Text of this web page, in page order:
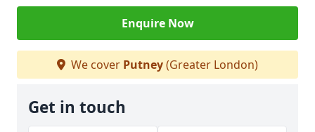
Enquire Now
We cover Putney(Greater London)
Get in touch